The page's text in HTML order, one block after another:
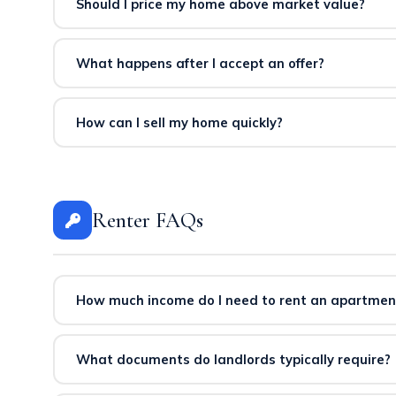
Should I price my home above market value?
multiple offers, and stronger final sale prices.
What happens after I accept an offer?
keeping you informed and protected throughout the
How can I sell my home quickly?
Renter FAQs
How much income do I need to rent an
typically requires ~$80,000 annual income. We help
What documents do landlords typically require?